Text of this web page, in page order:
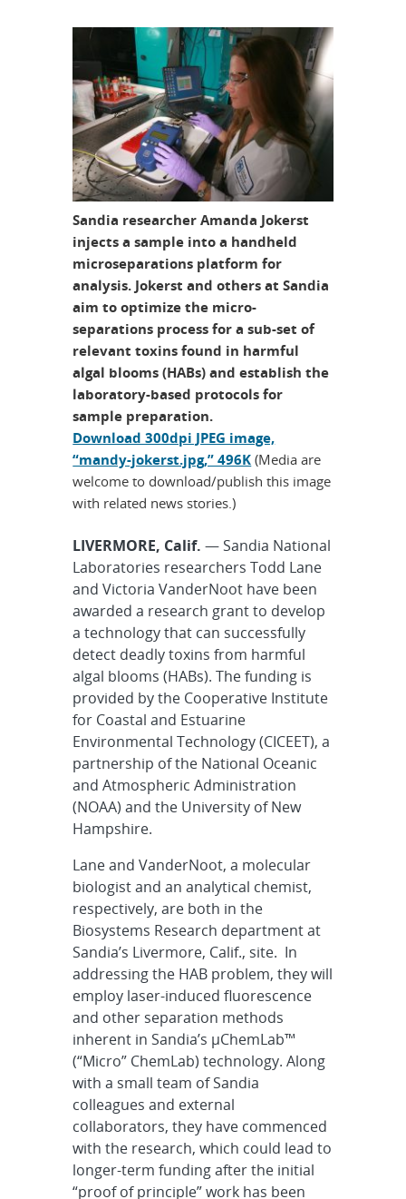
Sandia researcher Amanda Jokerst
injects a sample into a handheld
microseparations platform for
analysis. Jokerst and others at Sandia
aim to optimize the micro-
separations process for a sub-set of
relevant toxins found in harmful
algal blooms (HABs) and establish the
laboratory-based protocols for
sample preparation.
Download 300dpi JPEG image,
“mandy-jokerst.jpg,” 496K (Media are
welcome to download/publish this image
with related news stories.)
LIVERMORE, Calif. — Sandia National
Laboratories researchers Todd Lane
and Victoria VanderNoot have been
awarded a research grant to develop
a technology that can successfully
detect deadly toxins from harmful
algal blooms (HABs). The funding is
provided by the Cooperative Institute
for Coastal and Estuarine
Environmental Technology (CICEET), a
partnership of the National Oceanic
and Atmospheric Administration
(NOAA) and the University of New
Hampshire.
Lane and VanderNoot, a molecular
biologist and an analytical chemist,
respectively, are both in the
Biosystems Research department at
Sandia’s Livermore, Calif., site. In
addressing the HAB problem, they will
employ laser-induced fluorescence
and other separation methods
inherent in Sandia’s µChemLab™
(“Micro” ChemLab) technology. Along
with a small team of Sandia
colleagues and external
collaborators, they have commenced
with the research, which could lead to
longer-term funding after the initial
“proof of principle” work has been